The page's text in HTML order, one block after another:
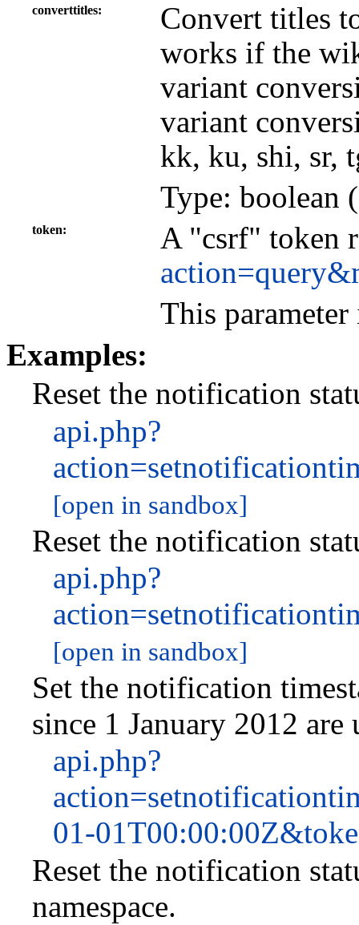
converttitles
Convert titles
works if the
variant
variant
kk, ku, shi, sr,
Type: boolean (
token
A "csrf" token
This
Examples:
Reset the notification
api.php?
[open in sandbox]
Reset the notification
api.php?
[open in sandbox]
Set the notification
since 1 January 2012 are
api.php?
01-
Reset the notification
namespace.